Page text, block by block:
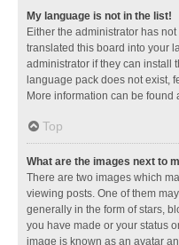
My language is not in the list!
Either the administrator has
translated this board into your
administrator if they can install
language pack does not exist,
More information can be found
Top
What are the images next to
There are two images which
viewing posts. One of them
generally in the form of stars,
you have made or your status
image is known as an avatar